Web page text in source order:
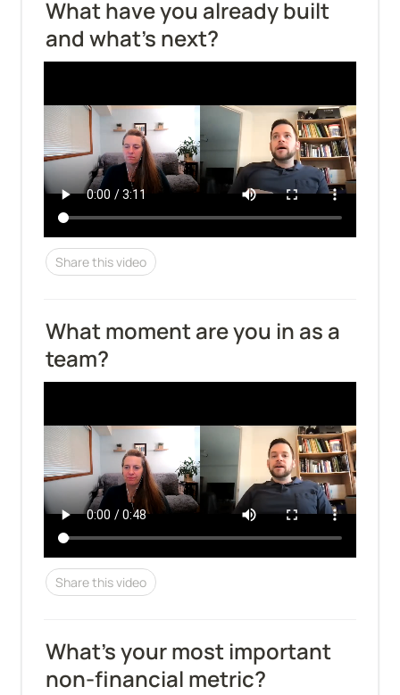
What have you already built
and what's next?
Share this video
What moment are you in as a
team?
Share this video
What's your most important
non-financial metric?